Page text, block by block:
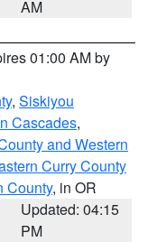
AM
01:00 AM by
, Siskiyou
Cascades,
and Western
Curry County
County, in OR
Updated: 04:15
PM